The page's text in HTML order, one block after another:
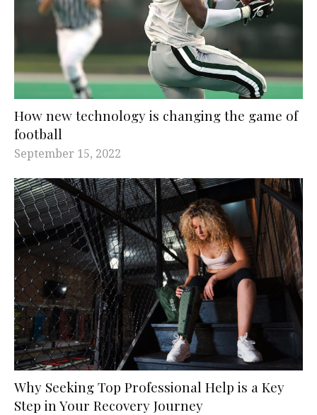
How new technology is changing the game of
football
September 15, 2022
Why Seeking Top Professional Help is a Key
Step in Your Recovery Journey